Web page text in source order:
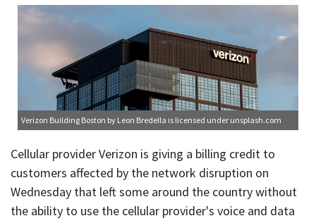
Verizon Building Boston by Leon Bredella is licensed under unsplash.com
Cellular provider Verizon is giving a billing credit to
customers affected by the network disruption on
Wednesday that left some around the country without
the ability to use the cellular provider's voice and data